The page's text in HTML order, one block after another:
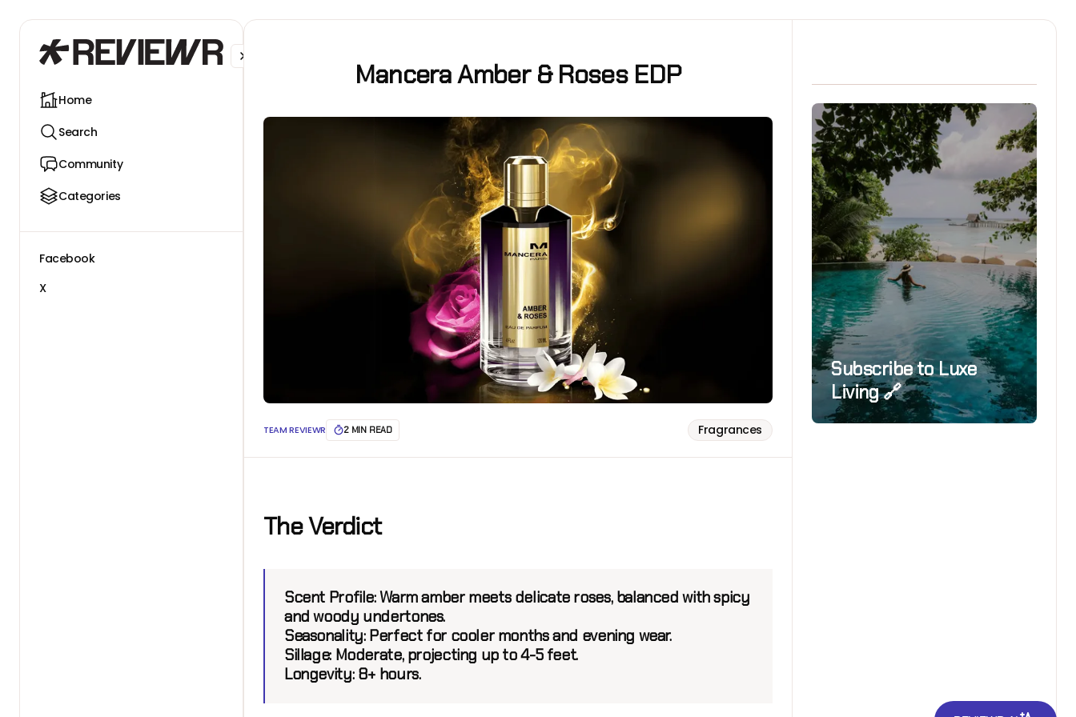
Home
Search
Community
Categories
Facebook
X
Mancera Amber & Roses EDP
TEAM REVIEWR 2 MIN READ Fragrances
The Verdict
Scent Profile:Warm amber meets delicate roses, balanced with spicy
and woody undertones.
Seasonality: Perfect for cooler months and evening wear.
Sillage:Moderate, projecting up to 4-5 feet.
Longevity: 8+ hours.
Subscribe to Luxe
Living 🔗